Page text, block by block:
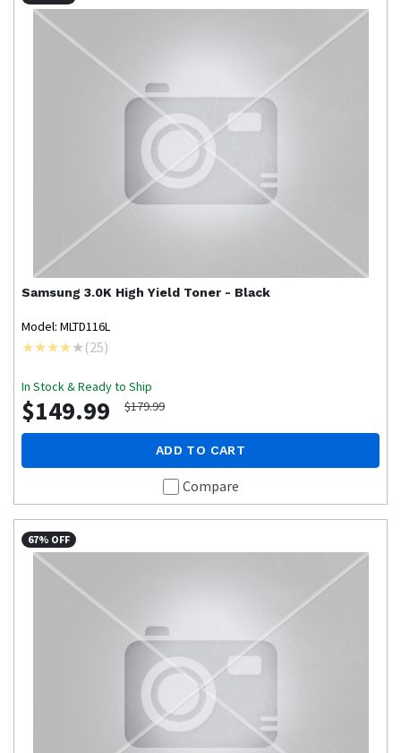
Samsung 3.0K High Yield Toner - Black
Model: MLTD116L
(25)
In Stock & Ready to Ship
$149.99 $179.99
ADD TO CART
Compare
67% OFF